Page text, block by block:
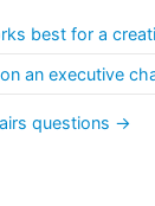
best for a
an executive
questions →